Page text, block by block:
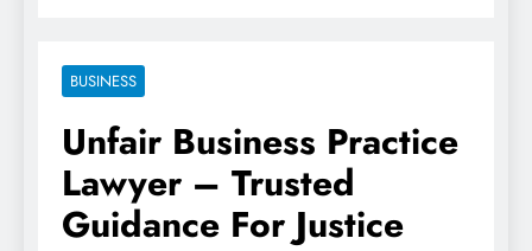
BUSINESS
Unfair Business Practice
Lawyer – Trusted
Guidance For Justice